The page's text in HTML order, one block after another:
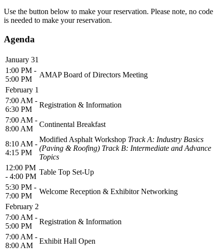
Use the button below to make your reservation. Please note, no code
is needed to make your reservation.
Agenda
January 31
1:00 PM -
5:00 PM
AMAP Board of Directors Meeting
February 1
7:00 AM -
6:30 PM
Registration & Information
7:00 AM -
8:00 AM
Continental Breakfast
8:10 AM -
4:15 PM
Modified Asphalt Workshop Track A: Industry Basics
(Paving & Roofing) Track B: Intermediate and Advance
Topics
12:00 PM
- 4:00 PM
Table Top Set-Up
5:30 PM -
7:00 PM
Welcome Reception & Exhibitor Networking
February 2
7:00 AM -
5:00 PM
Registration & Information
7:00 AM -
8:00 AM
Exhibit Hall Open